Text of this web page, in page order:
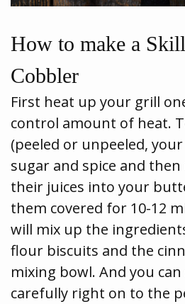
How to make a
Cobbler
First heat up your grill
control amount of heat.
(peeled or unpeeled,
sugar and spice and
their juices into your
them covered for 10-12
will mix up the
flour biscuits and the
mixing bowl. And you
carefully right on to the